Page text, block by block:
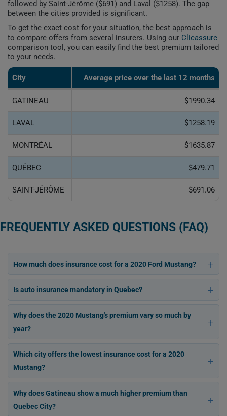
followed by Saint-Jérôme ($691) and Laval ($1258). The gap
between the cities provided is significant.
To get the exact cost for your situation, the best approach is
to compare offers from several insurers. Using our Clicassure
comparison tool, you can easily find the best premium tailored
to your needs.
City Average price over the last 12 months
GATINEAU $1990.34
LAVAL $1258.19
MONTRÉAL $1635.87
QUÉBEC $479.71
SAINT-JÉRÔME $691.06
FREQUENTLY ASKED QUESTIONS (FAQ)
How much does insurance cost for a 2020 Ford Mustang?
Is auto insurance mandatory in Quebec?
Why does the 2020 Mustang's premium vary so much by
year?
Which city offers the lowest insurance cost for a 2020
Mustang?
Why does Gatineau show a much higher premium than
Quebec City?